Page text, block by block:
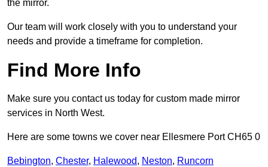
the mirror.
Our team will work closely with you to understand your
needs and provide a timeframe for completion.
Find More Info
Make sure you contact us today for custom made mirror
services in North West.
Here are some towns we cover near Ellesmere Port CH65 0
Bebington, Chester, Halewood, Neston, Runcorn